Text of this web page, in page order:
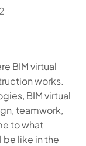
BIM virtual
works.
BIM virtual
teamwork,
to what
be like in the